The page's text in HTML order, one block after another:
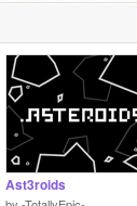
Ast3roids